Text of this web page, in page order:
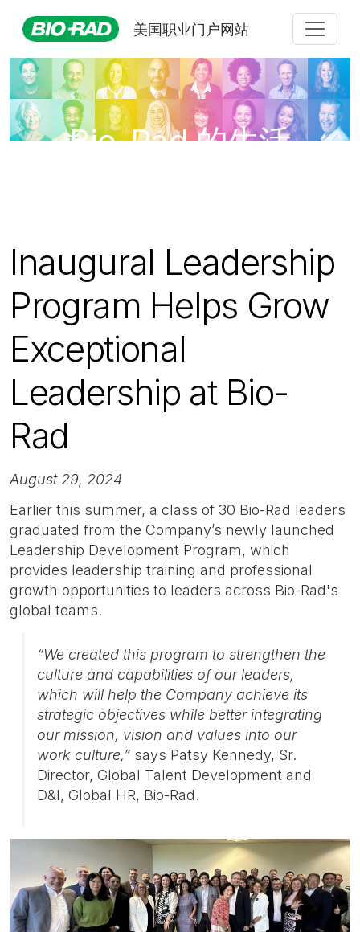
美国职业门户网站
Bio-Rad 的生活
Inaugural Leadership
Program Helps Grow
Exceptional
Leadership at Bio-
Rad
August 29, 2024
Earlier this summer, a class of 30 Bio-Rad leaders
graduated from the Company’s newly launched
Leadership Development Program, which
provides leadership training and professional
growth opportunities to leaders across Bio-Rad's
global teams.
“We created this program to strengthen the
culture and capabilities of our leaders,
which will help the Company achieve its
strategic objectives while better integrating
our mission, vision and values into our
work culture,” says Patsy Kennedy, Sr.
Director, Global Talent Development and
D&I, Global HR, Bio-Rad.